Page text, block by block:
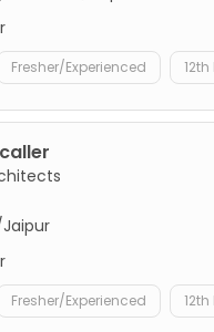
Fresher/Experienced 12th
Jaipur
Fresher/Experienced 12th